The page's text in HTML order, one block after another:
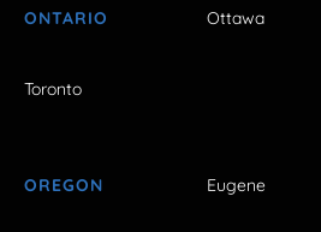
ONTARIO Ottawa
Toronto
OREGON Eugene